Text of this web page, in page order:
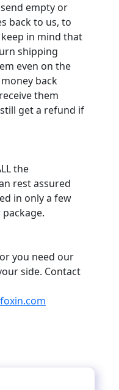
empty or
back to us, to
in mind that
shipping
even on the
back
them
get a refund if
the
rest assured
in only a few
you need our
side. Contact